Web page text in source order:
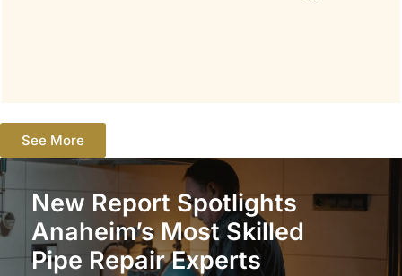
See More
New Report Spotlights
Anaheim’s Most Skilled
Pipe Repair Experts